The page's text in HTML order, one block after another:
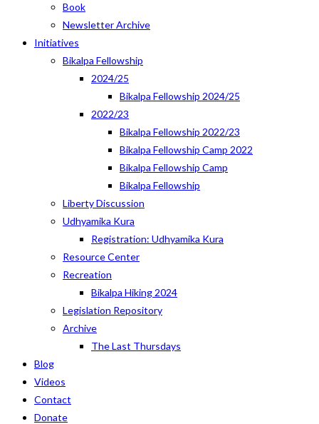
Book
Newsletter Archive
Initiatives
Bikalpa Fellowship
2024/25
Bikalpa Fellowship 2024/25
2022/23
Bikalpa Fellowship 2022/23
Bikalpa Fellowship Camp 2022
Bikalpa Fellowship Camp
Bikalpa Fellowship
Liberty Discussion
Udhyamika Kura
Registration: Udhyamika Kura
Resource Center
Recreation
Bikalpa Hiking 2024
Legislation Repository
Archive
The Last Thursdays
Blog
Videos
Contact
Donate